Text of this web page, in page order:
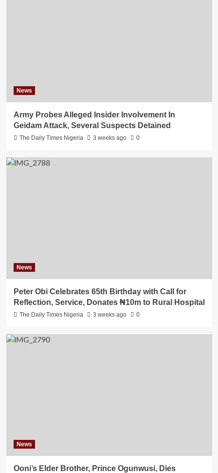
News
Army Probes Alleged Insider Involvement In
Geidam Attack, Several Suspects Detained
The Daily Times Nigeria 3 weeks ago 0
News
Peter Obi Celebrates 65th Birthday with Call for
Reflection, Service, Donates ₦10m to Rural Hospital
The Daily Times Nigeria 3 weeks ago 0
News
Ooni’s Elder Brother, Prince Ogunwusi, Dies